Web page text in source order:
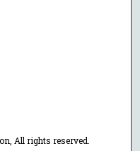
All rights reserved.